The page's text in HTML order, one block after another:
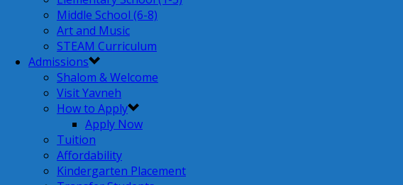
Middle School (6-8)
Art and Music
STEAM Curriculum
Admissions
Shalom & Welcome
Visit Yavneh
How to Apply
Apply Now
Tuition
Affordability
Kindergarten Placement